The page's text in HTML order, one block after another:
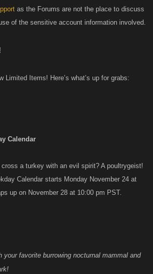
as the Forums are not the place to discuss
of the sensitive account information involved.
Limited Items! Here’s what’s up for grabs:
Calendar
a turkey with an evil spirit? A poultrygeist!
Calendar starts Monday November 24 at
up on November 28 at 10:00 pm PST.
your favorite burrowing nocturnal mammal and